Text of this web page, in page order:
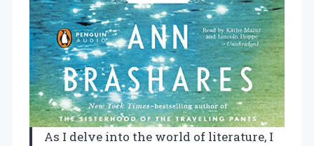
As I delve into the world of literature, I